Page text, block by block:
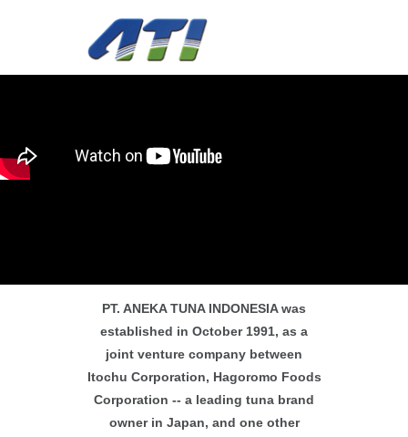
PT. ANEKA TUNA INDONESIA was
established in October 1991, as a
joint venture company between
Itochu Corporation, Hagoromo Foods
Corporation -- a leading tuna brand
owner in Japan, and one other